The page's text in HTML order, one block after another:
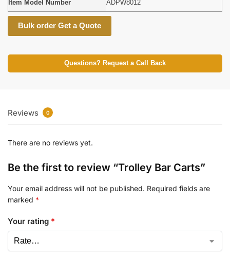
Item Model Number ADPW8012
Bulk order Get a Quote
Questions? Request a Call Back
Reviews 0
There are no reviews yet.
Be the first to review “Trolley Bar Carts”
Your email address will not be published. Required fields are
marked *
Your rating *